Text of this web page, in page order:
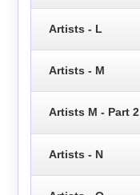
Artists - L
Artists - M
Artists M - Part 2
Artists - N